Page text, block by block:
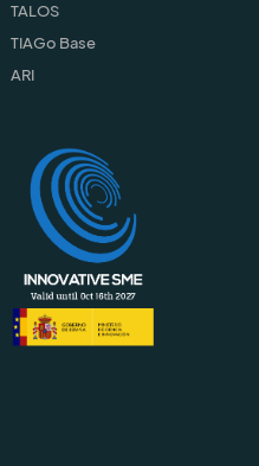
TALOS
TIAGo Base
ARI